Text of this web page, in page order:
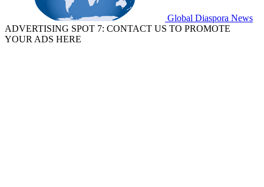
Global Diaspora News
ADVERTISING SPOT 7: CONTACT US TO PROMOTE
YOUR ADS HERE